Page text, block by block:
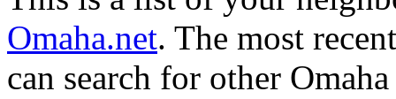
Omaha.net. The most
can search for other